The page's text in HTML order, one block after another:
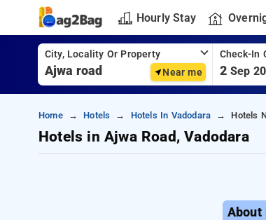
Hourly Stay
City, Locality Or Property
Near me
Check-In
2 Sep
Home Hotels Hotels In Vadodara Hotels
Hotels in Ajwa Road, Vadodara
About